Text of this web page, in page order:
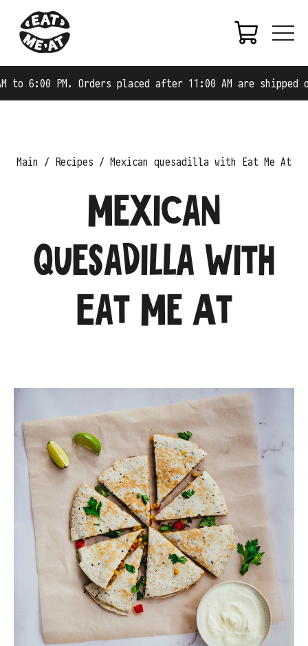
PM. Orders placed after 11:00 AM are shipped on
Main Recipes Mexican quesadilla with Eat Me At
Mexican
quesadilla with
Eat Me At